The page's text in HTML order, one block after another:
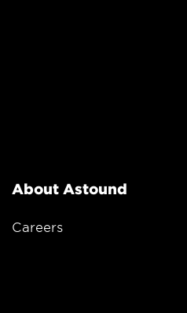
About Astound
Careers